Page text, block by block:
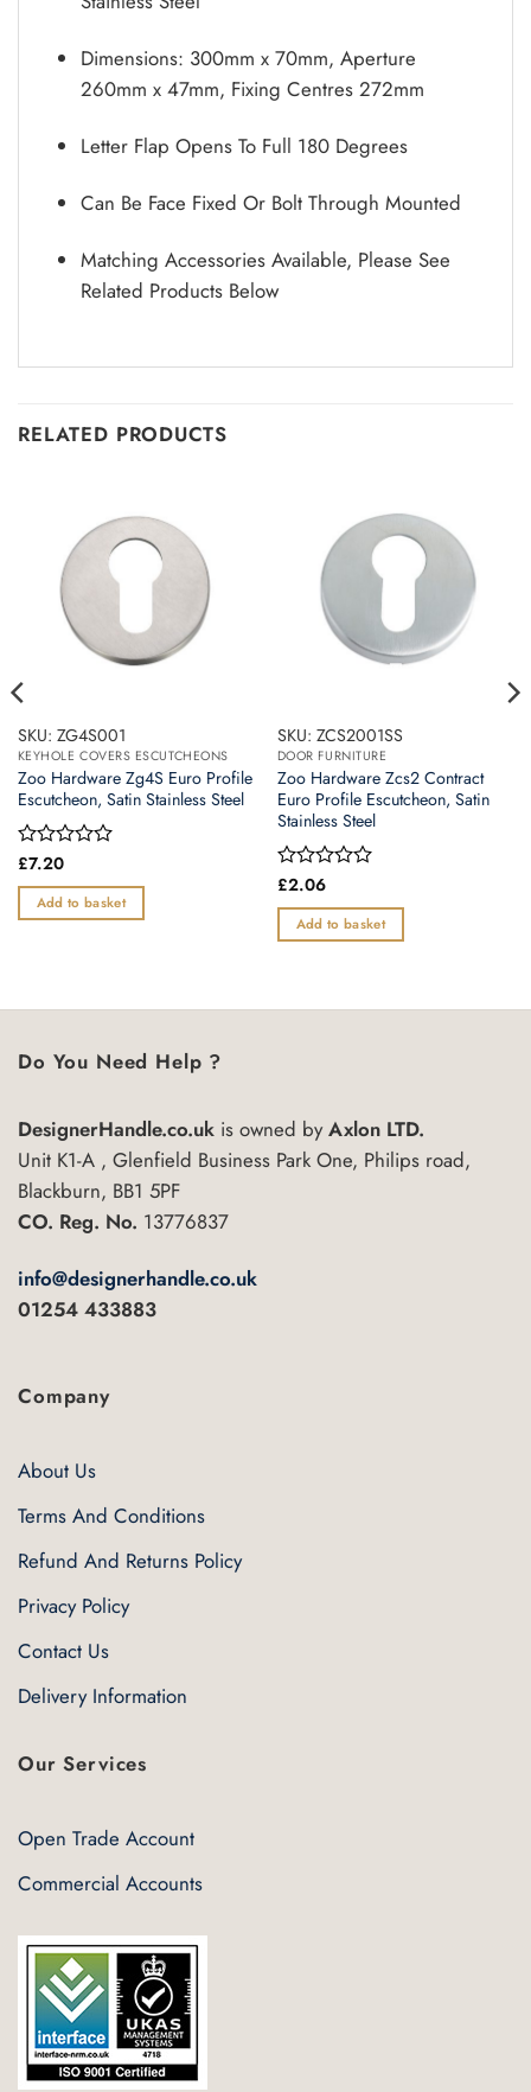
Dimensions: 300mm x 70mm, Aperture
260mm x 47mm, Fixing Centres 272mm
Letter Flap Opens To Full 180 Degrees
Can Be Face Fixed Or Bolt Through Mounted
Matching Accessories Available, Please See
Related Products Below
RELATED PRODUCTS
SKU: ZG4S001
KEYHOLE COVERS ESCUTCHEONS
Zoo Hardware Zg4S Euro Profile
Escutcheon, Satin Stainless Steel
Rated
out
of
£7.20
Add to basket
SKU: ZCS2001SS
DOOR FURNITURE
Zoo Hardware Zcs2 Contract
Euro Profile Escutcheon, Satin
Stainless Steel
Rated
out
of
£2.06
Add to basket
Do You Need Help ?
DesignerHandle.co.uk is owned byAxlon LTD.
Unit K1-A , Glenfield Business Park One, Philips road,
Blackburn, BB1 5PF
CO. Reg. No. 13776837
info@designerhandle.co.uk
01254 433883
Company
About Us
Terms And Conditions
Refund And Returns Policy
Privacy Policy
Contact Us
Delivery Information
Our Services
Open Trade Account
Commercial Accounts